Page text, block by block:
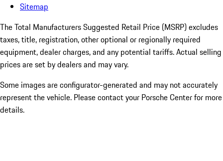
Sitemap
The Total Manufacturers Suggested Retail Price (MSRP) excludes
taxes, title, registration, other optional or regionally required
equipment, dealer charges, and any potential tariffs. Actual selling
prices are set by dealers and may vary.
Some images are configurator-generated and may not accurately
represent the vehicle. Please contact your Porsche Center for more
details.